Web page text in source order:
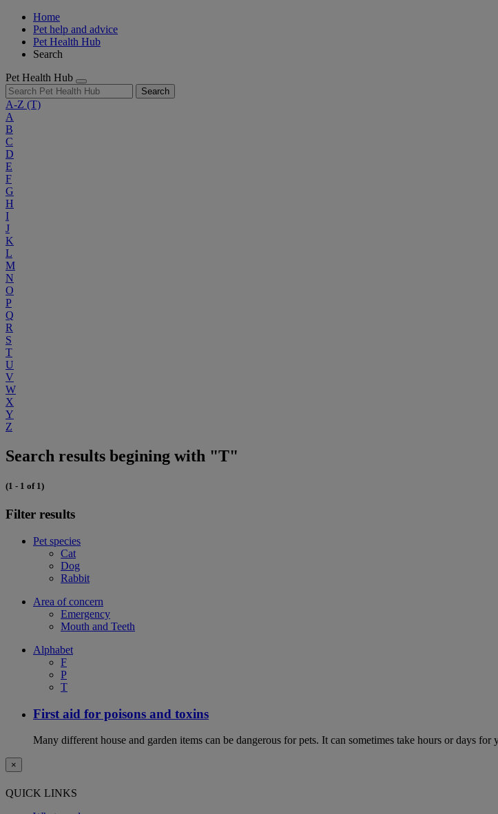
Home
Pet help and advice
Pet Health Hub
Search
Pet Health Hub
Search
A-Z (T)
A
B
C
D
E
F
G
H
I
J
K
L
M
N
O
P
Q
R
S
T
U
V
W
X
Y
Z
Search results begining with "T"
(1 - 1 of 1)
Filter results
Pet species
Cat
Dog
Rabbit
Area of concern
Emergency
Mouth and Teeth
Alphabet
F
P
T
First aid for poisons and toxins
Many different house and garden items can be dangerous for pets. It can sometimes take hours or days
×
QUICK LINKS